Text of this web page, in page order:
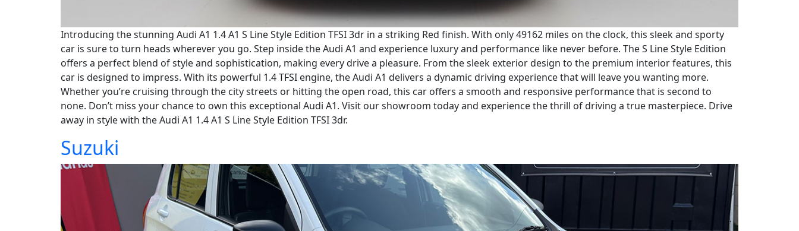
Introducing the stunning Audi A1 1.4 A1 S Line Style Edition TFSI 3dr in a striking Red finish. With only 49162 miles on the clock, this sleek and sporty
car is sure to turn heads wherever you go. Step inside the Audi A1 and experience luxury and performance like never before. The S Line Style Edition
offers a perfect blend of style and sophistication, making every drive a pleasure. From the sleek exterior design to the premium interior features, this
car is designed to impress. With its powerful 1.4 TFSI engine, the Audi A1 delivers a dynamic driving experience that will leave you wanting more.
Whether you’re cruising through the city streets or hitting the open road, this car offers a smooth and responsive performance that is second to
none. Don’t miss your chance to own this exceptional Audi A1. Visit our showroom today and experience the thrill of driving a true masterpiece. Drive
away in style with the Audi A1 1.4 A1 S Line Style Edition TFSI 3dr.
Suzuki